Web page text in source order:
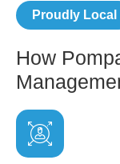
Proudly Local
How